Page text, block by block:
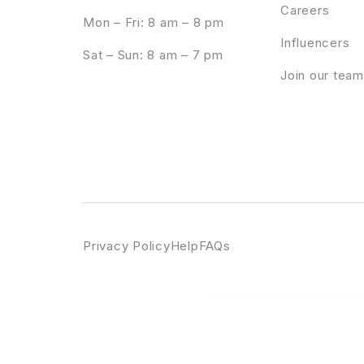
Mon – Fri: 8 am – 8 pm
Sat – Sun: 8 am – 7 pm
Careers
Influencers
Join our team
Privacy PolicyHelpFAQs